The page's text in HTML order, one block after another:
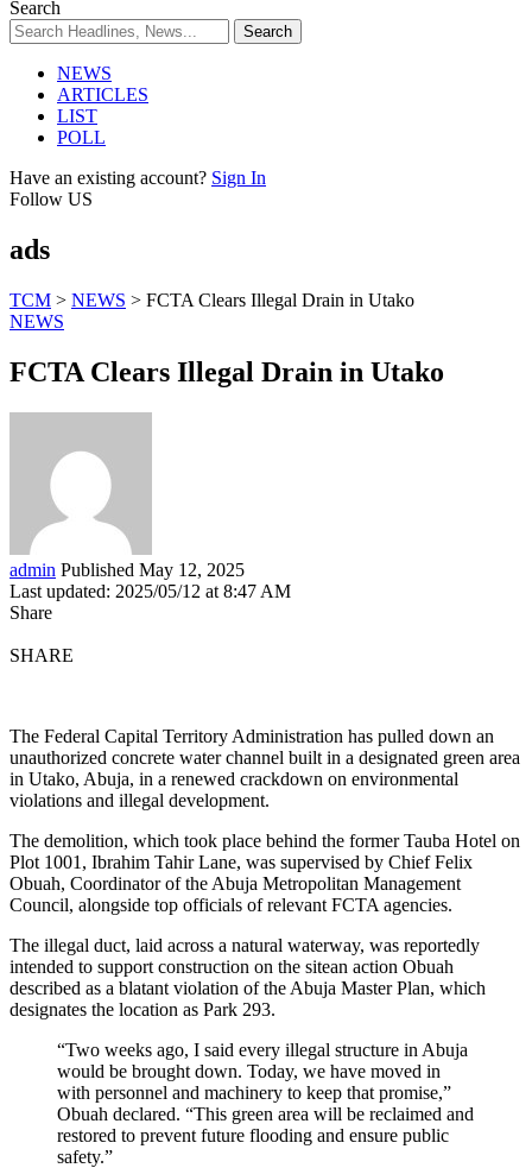
Search
NEWS
ARTICLES
LIST
POLL
Have an existing account? Sign In
Follow US
ads
TCM > NEWS > FCTA Clears Illegal Drain in Utako
NEWS
FCTA Clears Illegal Drain in Utako
admin Published May 12, 2025
Last updated: 2025/05/12 at 8:47 AM
Share
SHARE
The Federal Capital Territory Administration has pulled down an
unauthorized concrete water channel built in a designated green area
in Utako, Abuja, in a renewed crackdown on environmental
violations and illegal development.
The demolition, which took place behind the former Tauba Hotel on
Plot 1001, Ibrahim Tahir Lane, was supervised by Chief Felix
Obuah, Coordinator of the Abuja Metropolitan Management
Council, alongside top officials of relevant FCTA agencies.
The illegal duct, laid across a natural waterway, was reportedly
intended to support construction on the sitean action Obuah
described as a blatant violation of the Abuja Master Plan, which
designates the location as Park 293.
“Two weeks ago, I said every illegal structure in Abuja
would be brought down. Today, we have moved in
with personnel and machinery to keep that promise,”
Obuah declared. “This green area will be reclaimed and
restored to prevent future flooding and ensure public
safety.”